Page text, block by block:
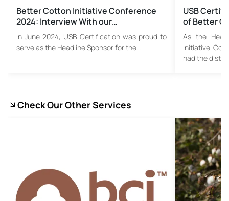
Better Cotton Initiative Conference
2024: Interview With our…
In June 2024, USB Certification was proud to
serve as the Headline Sponsor for the…
USB
of Better
As the
Initiative
had the
Check Our Other Services